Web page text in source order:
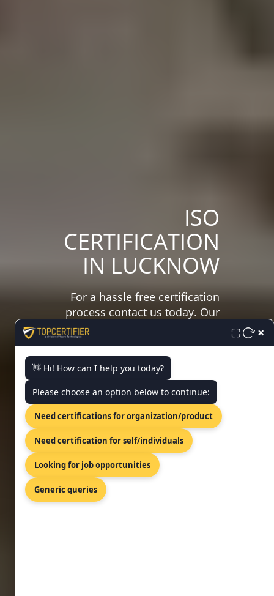
ISO
CERTIFICATION
IN LUCKNOW
For a hassle free certification
process contact us today. Our
approach made simpler, faster,
and affordable!
FREE CONSULTATION
⛶ ×
👋 Hi! How can I help you today?
Please choose an option below to continue:
Need certifications for organization/product
Need certification for self/individuals
Looking for job opportunities
Generic queries